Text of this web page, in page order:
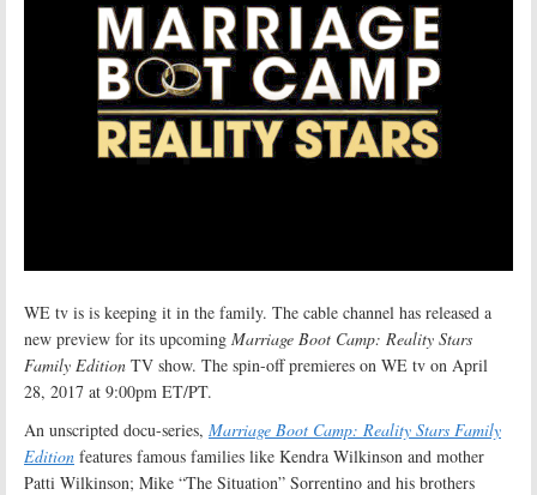
WE tv is is keeping it in the family. The cable channel has released a
new preview for its upcoming Marriage Boot Camp: Reality Stars
Family Edition TV show. The spin-off premieres on WE tv on April
28, 2017 at 9:00pm ET/PT.
An unscripted docu-series, Marriage Boot Camp: Reality Stars Family
Edition features famous families like Kendra Wilkinson and mother
Patti Wilkinson; Mike “The Situation” Sorrentino and his brothers